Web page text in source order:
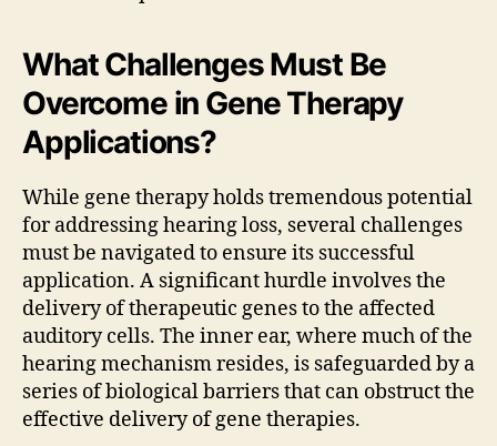
What Challenges Must Be
Overcome in Gene Therapy
Applications?
While gene therapy holds tremendous potential
for addressing hearing loss, several challenges
must be navigated to ensure its successful
application. A significant hurdle involves the
delivery of therapeutic genes to the affected
auditory cells. The inner ear, where much of the
hearing mechanism resides, is safeguarded by a
series of biological barriers that can obstruct the
effective delivery of gene therapies.